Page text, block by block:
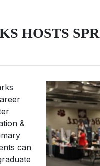
HOSTS
&
can